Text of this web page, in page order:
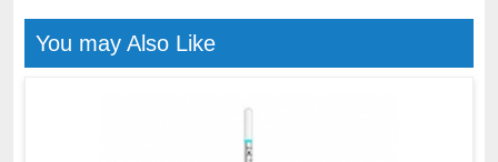
You may Also Like